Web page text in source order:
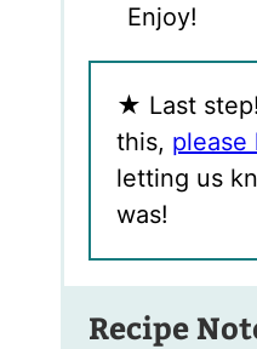
Enjoy!
★ Last
this, please
letting us
was!
Recipe